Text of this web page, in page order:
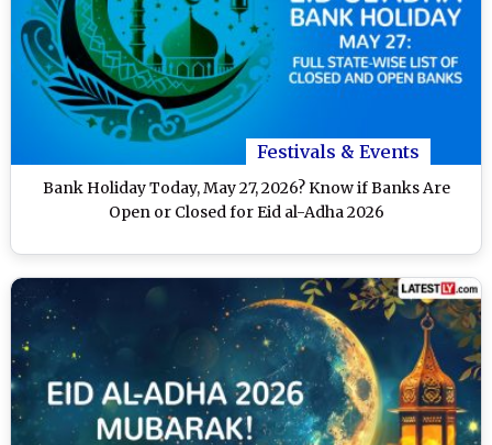
Festivals & Events
Bank Holiday Today, May 27, 2026? Know if Banks Are
Open or Closed for Eid al-Adha 2026